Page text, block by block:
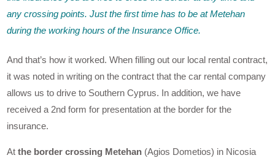
any crossing points. Just the first time has to be at Metehan
during the working hours of the Insurance Office.
And that’s how it worked. When filling out our local rental contract,
it was noted in writing on the contract that the car rental company
allows us to drive to Southern Cyprus. In addition, we have
received a 2nd form for presentation at the border for the
insurance.
Atthe border crossing Metehan (Agios Dometios) in Nicosia